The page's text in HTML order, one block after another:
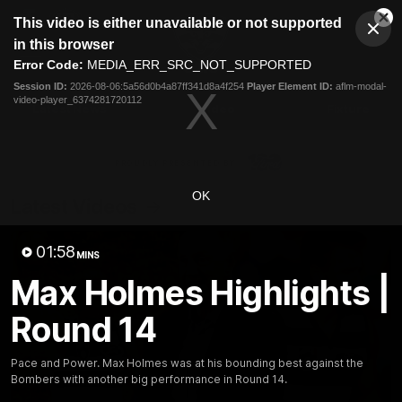
modal
This video is either unavailable or not supported
in this browser
Error Code: MEDIA_ERR_SRC_NOT_SUPPORTED
Session ID: 2026-08-06:5a56d0b4a87ff341d8a4f254 Player Element ID: aflm-modal-
video-player_6374281720112
OK
01:58 MINS
Max Holmes Highlights |
Round 14
Pace and Power. Max Holmes was at his bounding best against the
Bombers with another big performance in Round 14.
Club
Menu
Logo
Latest News Video